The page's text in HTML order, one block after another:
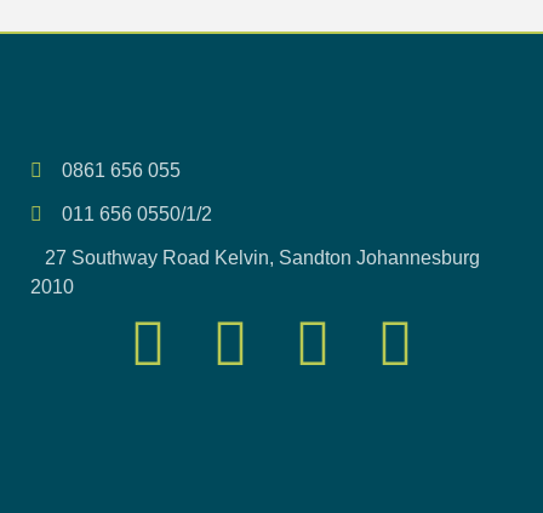
0861 656 055
011 656 0550/1/2
27 Southway Road Kelvin, Sandton Johannesburg
2010